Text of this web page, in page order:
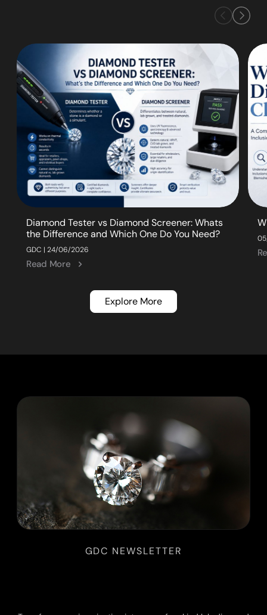
Diamond Tester vs Diamond Screener: Whats
the Difference and Which One Do You Need?
GDC | 24/06/2026
Read More
Explore More
GDC NEWSLETTER